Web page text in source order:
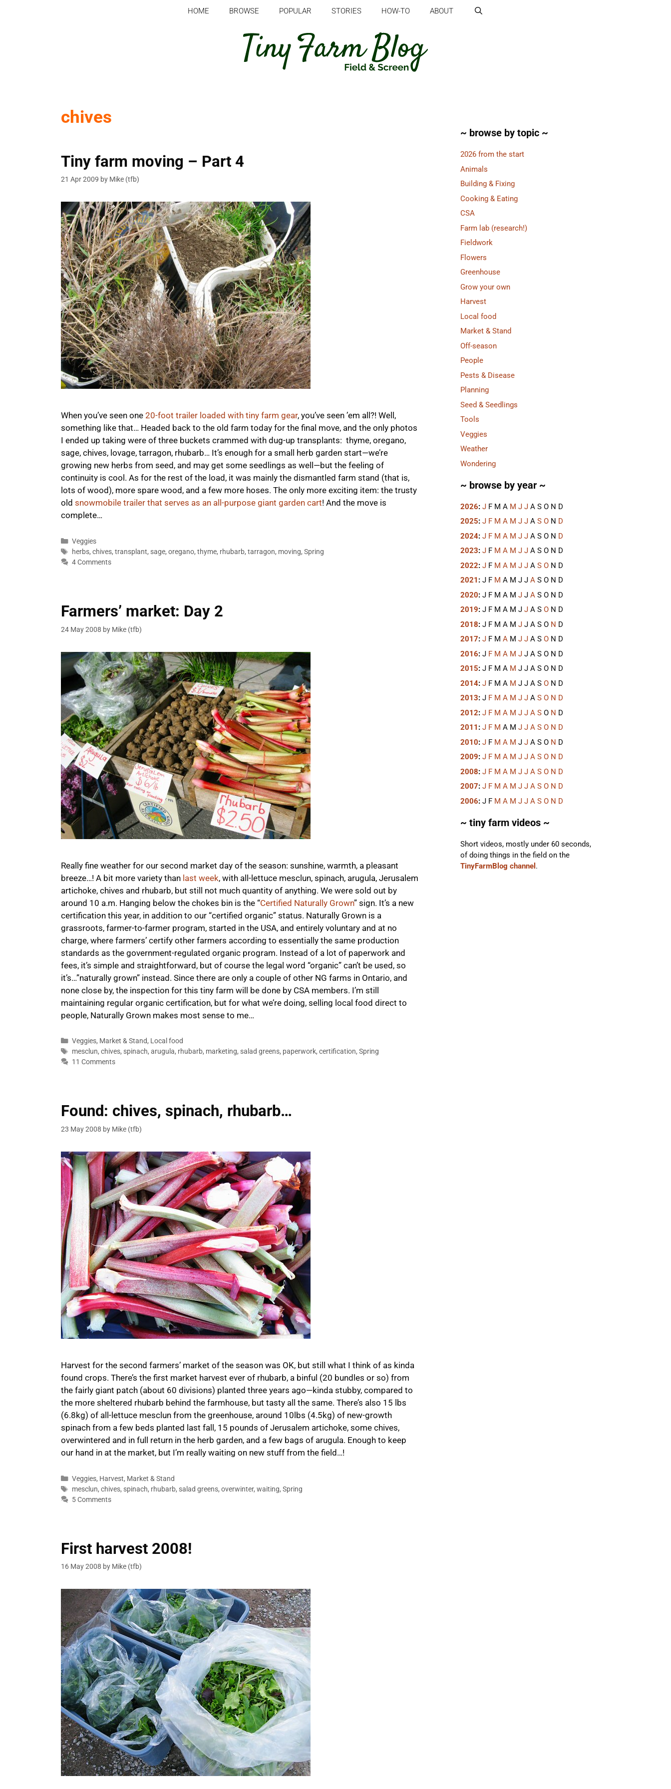
HOME BROWSE POPULAR STORIES HOW-TO ABOUT
chives
Tiny farm moving – Part 4
21 Apr 2009 by Mike (tfb)
When you’ve seen one 20-foot trailer loaded with tiny farm gear, you’ve seen ’em all?! Well,
something like that… Headed back to the old farm today for the final move, and the only photos
I ended up taking were of three buckets crammed with dug-up transplants: thyme, oregano,
sage, chives, lovage, tarragon, rhubarb… It’s enough for a small herb garden start—we’re
growing new herbs from seed, and may get some seedlings as well—but the feeling of
continuity is cool. As for the rest of the load, it was mainly the dismantled farm stand (that is,
lots of wood), more spare wood, and a few more hoses. The only more exciting item: the trusty
old snowmobile trailer that serves as an all-purpose giant garden cart! And the move is
complete…
Categories
Veggies
Tags
herbs, chives, transplant, sage, oregano, thyme, rhubarb, tarragon, moving, Spring
4 Comments
Farmers’ market: Day 2
24 May 2008 by Mike (tfb)
Really fine weather for our second market day of the season: sunshine, warmth, a pleasant
breeze…! A bit more variety than last week, with all-lettuce mesclun, spinach, arugula, Jerusalem
artichoke, chives and rhubarb, but still not much quantity of anything. We were sold out by
around 10 a.m. Hanging below the chokes bin is the “Certified Naturally Grown” sign. It’s a new
certification this year, in addition to our “certified organic” status. Naturally Grown is a
grassroots, farmer-to-farmer program, started in the USA, and entirely voluntary and at no
charge, where farmers’ certify other farmers according to essentially the same production
standards as the government-regulated organic program. Instead of a lot of paperwork and
fees, it’s simple and straightforward, but of course the legal word “organic” can’t be used, so
it’s…”naturally grown” instead. Since there are only a couple of other NG farms in Ontario, and
none close by, the inspection for this tiny farm will be done by CSA members. I’m still
maintaining regular organic certification, but for what we’re doing, selling local food direct to
people, Naturally Grown makes most sense to me…
Categories
Veggies, Market & Stand, Local food
Tags
mesclun, chives, spinach, arugula, rhubarb, marketing, salad greens, paperwork, certification, Spring
11 Comments
Found: chives, spinach, rhubarb…
23 May 2008 by Mike (tfb)
Harvest for the second farmers’ market of the season was OK, but still what I think of as kinda
found crops. There’s the first market harvest ever of rhubarb, a binful (20 bundles or so) from
the fairly giant patch (about 60 divisions) planted three years ago—kinda stubby, compared to
the more sheltered rhubarb behind the farmhouse, but tasty all the same. There’s also 15 lbs
(6.8kg) of all-lettuce mesclun from the greenhouse, around 10lbs (4.5kg) of new-growth
spinach from a few beds planted last fall, 15 pounds of Jerusalem artichoke, some chives,
overwintered and in full return in the herb garden, and a few bags of arugula. Enough to keep
our hand in at the market, but I’m really waiting on new stuff from the field…!
Categories
Veggies, Harvest, Market & Stand
Tags
mesclun, chives, spinach, rhubarb, salad greens, overwinter, waiting, Spring
5 Comments
First harvest 2008!
16 May 2008 by Mike (tfb)
~ browse by topic ~
2026 from the start
Animals
Building & Fixing
Cooking & Eating
CSA
Farm lab (research!)
Fieldwork
Flowers
Greenhouse
Grow your own
Harvest
Local food
Market & Stand
Off-season
People
Pests & Disease
Planning
Seed & Seedlings
Tools
Veggies
Weather
Wondering
~ browse by year ~
2026: J F M A M J J A S O N D
2025: J F M A M J J A S O N D
2024: J F M A M J J A S O N D
2023: J F M A M J J A S O N D
2022: J F M A M J J A S O N D
2021 : J F M A M J J A S O N D
2020: J F M A M J J A S O N D
2019: J F M A M J J A S O N D
2018: J F M A M J J A S O N D
2017: J F M A M J J A S O N D
2016: J F M A M J J A S O N D
2015: J F M A M J J A S O N D
2014: J F M A M J J A S O N D
2013: J F M A M J J A S O N D
2012: J F M A M J J A S O N D
2011 : J F M A M J J A S O N D
2010: J F M A M J J A S O N D
2009: J F M A M J J A S O N D
2008: J F M A M J J A S O N D
2007: J F M A M J J A S O N D
2006: J F M A M J J A S O N D
~ tiny farm videos ~
Short videos, mostly under 60 seconds,
of doing things in the field on the
TinyFarmBlog channel .